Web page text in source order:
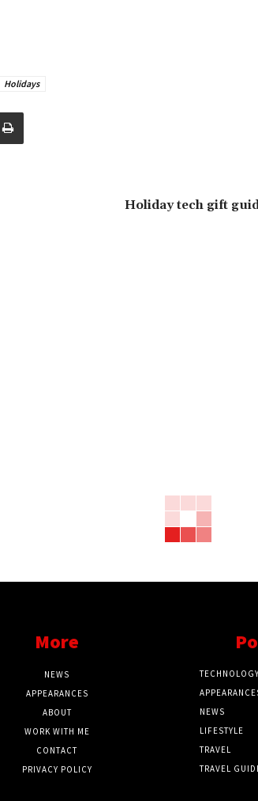
Holidays
Holiday tech gift
More
NEWS
APPEARANCES
ABOUT
WORK WITH ME
CONTACT
PRIVACY POLICY
TECHNOLOGY
NEWS
LIFESTYLE
TRAVEL
TRAVEL